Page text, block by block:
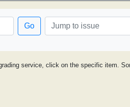
Go
service, click on the specific item.